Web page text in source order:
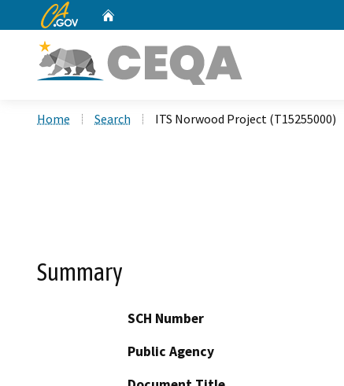
CA.gov
Home Search ITS Norwood Project (T15255000)
Summary
SCH Number
Public Agency